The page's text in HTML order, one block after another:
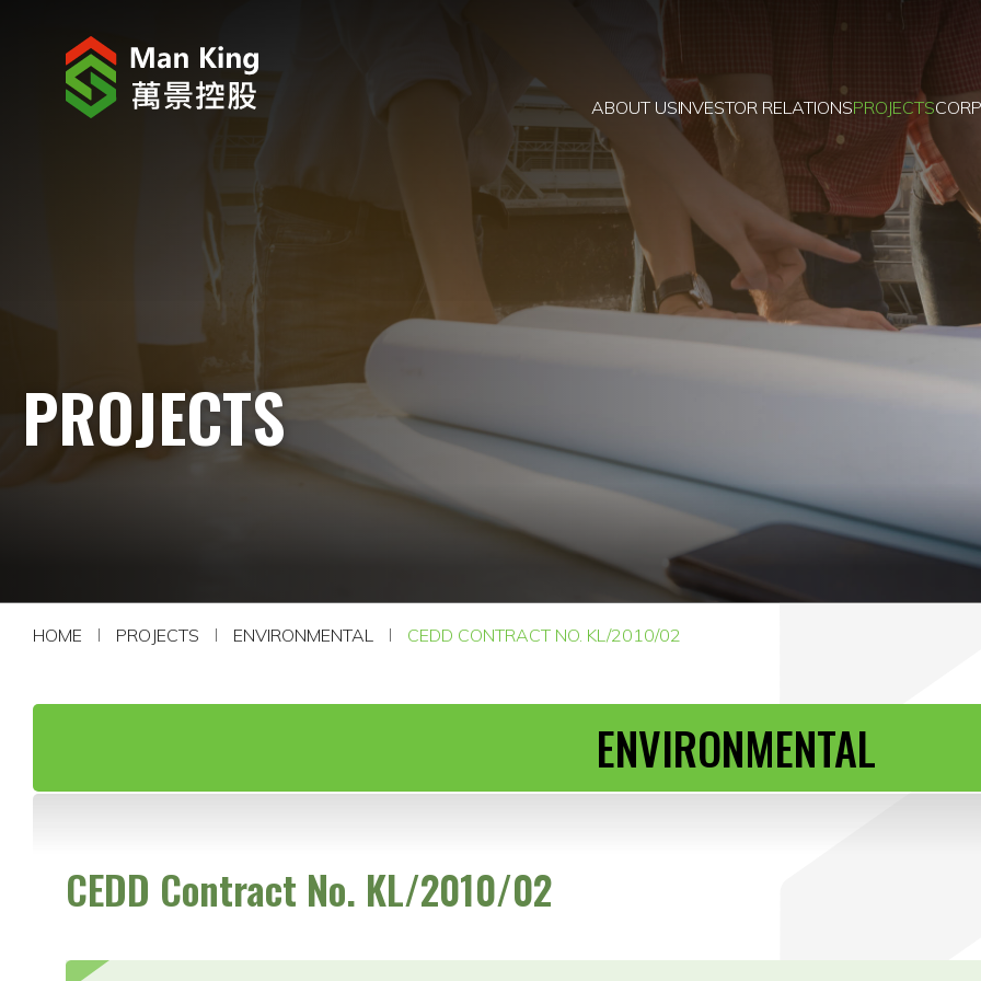
ABOUT USINVESTOR RELATIONSPROJECTS
PROJECTS
HOME PROJECTS ENVIRONMENTAL CEDD CONTRACT NO. KL/2010/02
ENVIRONMENTAL
CEDD Contract No. KL/2010/02
ABOUT US
INVESTOR RELATIONS
CORPORATE RESPONSIBILITY
CAREERS